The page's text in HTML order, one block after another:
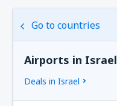
Go to countries
Airports in Israel
Deals in Israel